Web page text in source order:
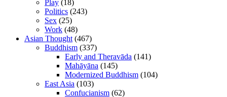
Play (18)
Politics (243)
Sex (25)
Work (48)
Asian Thought (467)
Buddhism (337)
Early and Theravāda (141)
Mahāyāna (145)
Modernized Buddhism (104)
East Asia (103)
Confucianism (62)